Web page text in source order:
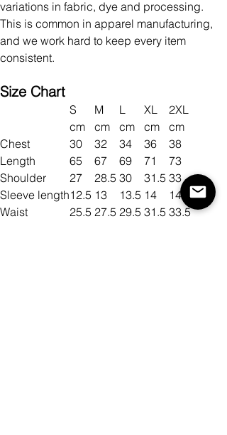
variations in fabric, dye and processing.
This is common in apparel manufacturing,
and we work hard to keep every item
consistent.
Size Chart
S M L XL
2XL
cm
cm cm cm
cm
Chest
30 32 34 36
38
Length
65 67 69 71
73
Shoulder
27 28.5 30 31.5 33
Sleeve length12.5 13 13.5 14
14.5
Waist
25.5 27.5 29.5 31.5 33.5